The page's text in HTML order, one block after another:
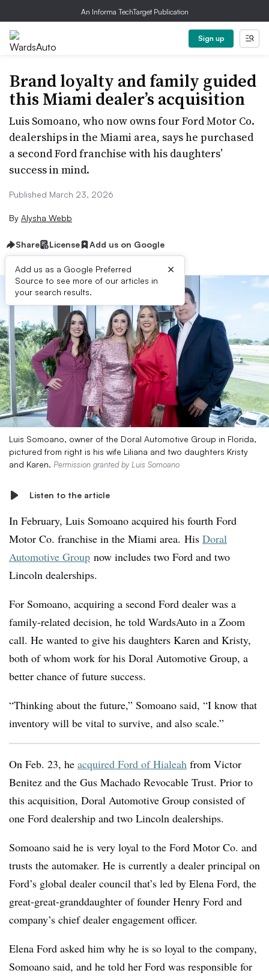
An Informa TechTarget Publication
Sign up
Brand loyalty and family guided
this Miami dealer’s acquisition
Luis Somoano, who now owns four Ford Motor Co.
dealerships in the Miami area, says he purchased
a second Ford franchise with his daughters’
success in mind.
Published March 23, 2026
By Alysha Webb
Share License Add us on Google
Add us as a Google Preferred
Source to see more of our articles in
your search results.
×
Luis Somoano, owner of the Doral Automotive Group in Florida,
pictured from right is his wife Liliana and two daughters Kristy
and Karen. Permission granted by Luis Somoano
Listen to the article
In February, Luis Somoano acquired his fourth Ford
Motor Co. franchise in the Miami area. His Doral
Automotive Group now includes two Ford and two
Lincoln dealerships.
For Somoano, acquiring a second Ford dealer was a
family-related decision, he told WardsAuto in a Zoom
call. He wanted to give his daughters Karen and Kristy,
both of whom work for his Doral Automotive Group, a
better chance of future success.
“Thinking about the future,” Somoano said, “I know that
inventory will be vital to survive, and also scale.”
On Feb. 23, he acquired Ford of Hialeah from Victor
Benitez and the Gus Machado Revocable Trust. Prior to
this acquisition, Doral Automotive Group consisted of
one Ford dealership and two Lincoln dealerships.
Somoano said he is very loyal to the Ford Motor Co. and
trusts the automaker. He is currently a dealer principal on
Ford’s global dealer council that’s led by Elena Ford, the
great-great-granddaughter of founder Henry Ford and
company’s chief dealer engagement officer.
Elena Ford asked him why he is so loyal to the company,
Somoano said, and he told her Ford was responsible for